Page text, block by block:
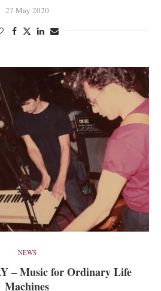
27 May 2020
NEWS
– Music for Ordinary Life
Machines